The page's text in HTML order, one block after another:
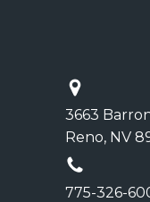
3663
Reno, NV
775-326-